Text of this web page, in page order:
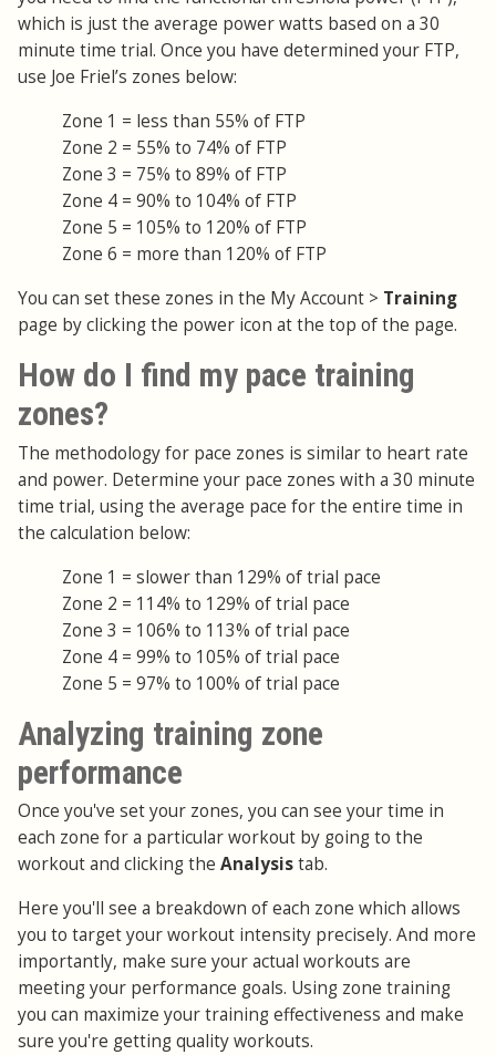
which is just the average power watts based on a 30
minute time trial. Once you have determined your FTP,
use Joe Friel’s zones below:
Zone 1 = less than 55% of FTP
Zone 2 = 55% to 74% of FTP
Zone 3 = 75% to 89% of FTP
Zone 4 = 90% to 104% of FTP
Zone 5 = 105% to 120% of FTP
Zone 6 = more than 120% of FTP
You can set these zones in the My Account > Training
page by clicking the power icon at the top of the page.
How do I find my pace training
zones?
The methodology for pace zones is similar to heart rate
and power. Determine your pace zones with a 30 minute
time trial, using the average pace for the entire time in
the calculation below:
Zone 1 = slower than 129% of trial pace
Zone 2 = 114% to 129% of trial pace
Zone 3 = 106% to 113% of trial pace
Zone 4 = 99% to 105% of trial pace
Zone 5 = 97% to 100% of trial pace
Analyzing training zone
performance
Once you've set your zones, you can see your time in
each zone for a particular workout by going to the
workout and clicking the Analysistab.
Here you'll see a breakdown of each zone which allows
you to target your workout intensity precisely. And more
importantly, make sure your actual workouts are
meeting your performance goals. Using zone training
you can maximize your training effectiveness and make
sure you're getting quality workouts.